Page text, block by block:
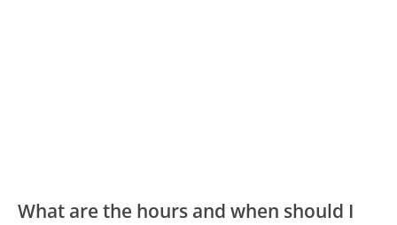
What are the hours and when should I